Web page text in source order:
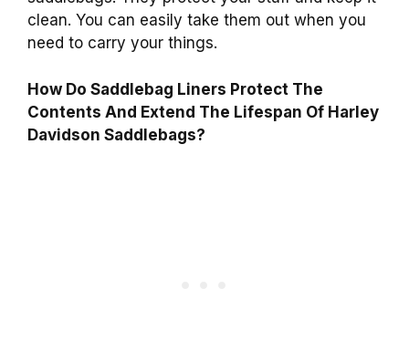
clean. You can easily take them out when you
need to carry your things.
How Do Saddlebag Liners Protect The
Contents And Extend The Lifespan Of Harley
Davidson Saddlebags?